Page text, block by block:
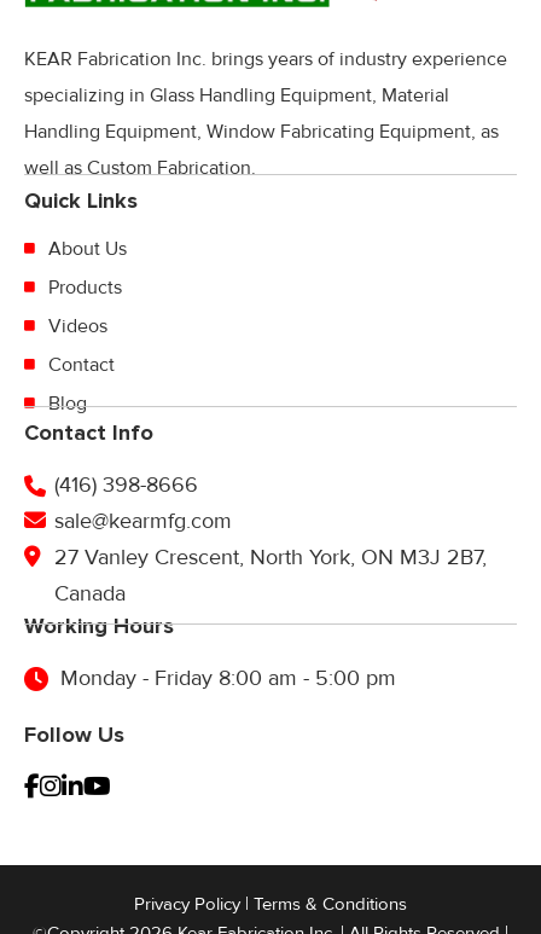
KEAR Fabrication Inc. brings years of industry experience
specializing in Glass Handling Equipment, Material
Handling Equipment, Window Fabricating Equipment, as
well as Custom Fabrication.
Quick Links
About Us
Products
Videos
Contact
Blog
Contact Info
(416) 398-8666
sale@kearmfg.com
27 Vanley Crescent, North York, ON M3J 2B7,
Canada
Working Hours
Monday - Friday 8:00 am - 5:00 pm
Follow Us
Privacy Policy| Terms & Conditions